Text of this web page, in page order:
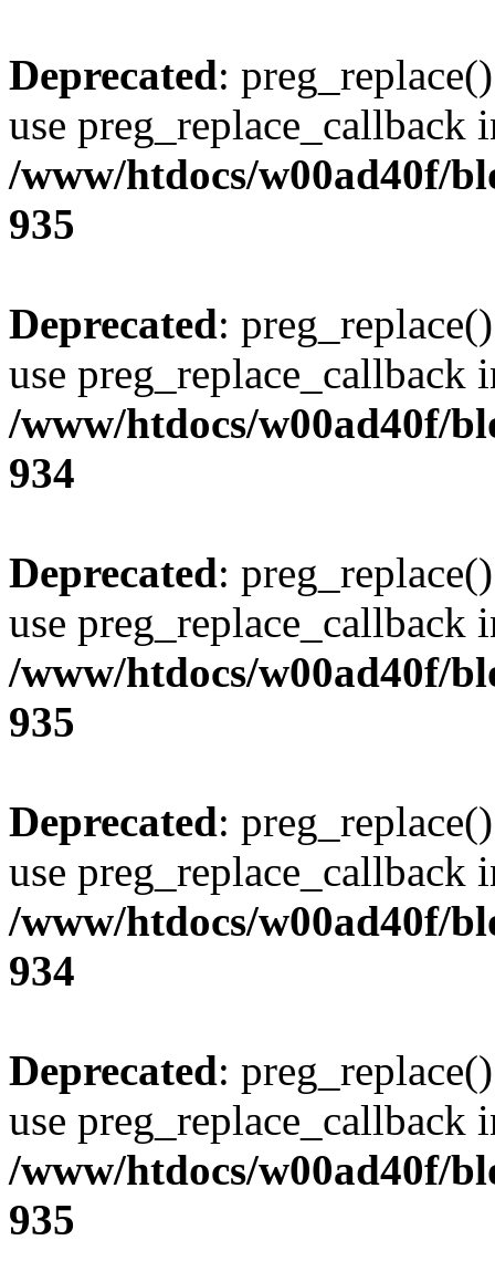
Deprecated:
use preg_replace_callback
/www/htdocs/w00ad40f/
935
Deprecated:
use preg_replace_callback
/www/htdocs/w00ad40f/
934
Deprecated:
use preg_replace_callback
/www/htdocs/w00ad40f/
935
Deprecated:
use preg_replace_callback
/www/htdocs/w00ad40f/
934
Deprecated:
use preg_replace_callback
/www/htdocs/w00ad40f/
935